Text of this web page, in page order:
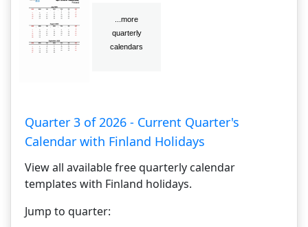
Quarter 3 of 2026 - Current Quarter's
Calendar with Finland Holidays
View all available free quarterly calendar
templates with Finland holidays.
Jump to quarter: